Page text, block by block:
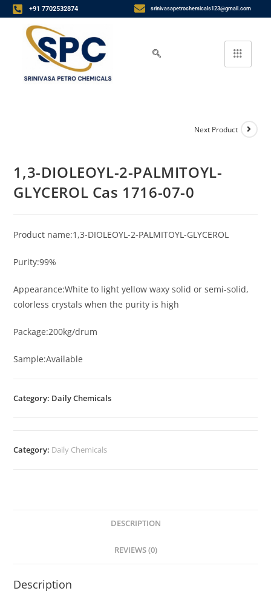
+91 7702532874 srinivasapetrochemicals123@gmail.com
Next Product
1,3-DIOLEOYL-2-PALMITOYL-
GLYCEROL Cas 1716-07-0
Product name:1,3-DIOLEOYL-2-PALMITOYL-GLYCEROL
Purity:99%
Appearance:White to light yellow waxy solid or semi-solid,
colorless crystals when the purity is high
Package:200kg/drum
Sample:Available
Category: Daily Chemicals
Category: Daily Chemicals
DESCRIPTION
REVIEWS (0)
Description